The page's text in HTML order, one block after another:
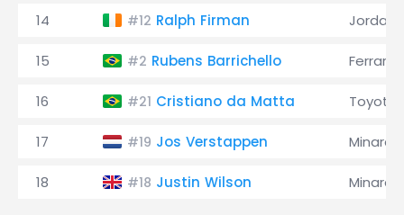
14 #12 Ralph Firman Jordan
15 #2 Rubens Barrichello Ferrari
16 #21 Cristiano da Matta Toyota
17 #19 Jos Verstappen Minardi
18 #18 Justin Wilson Minardi